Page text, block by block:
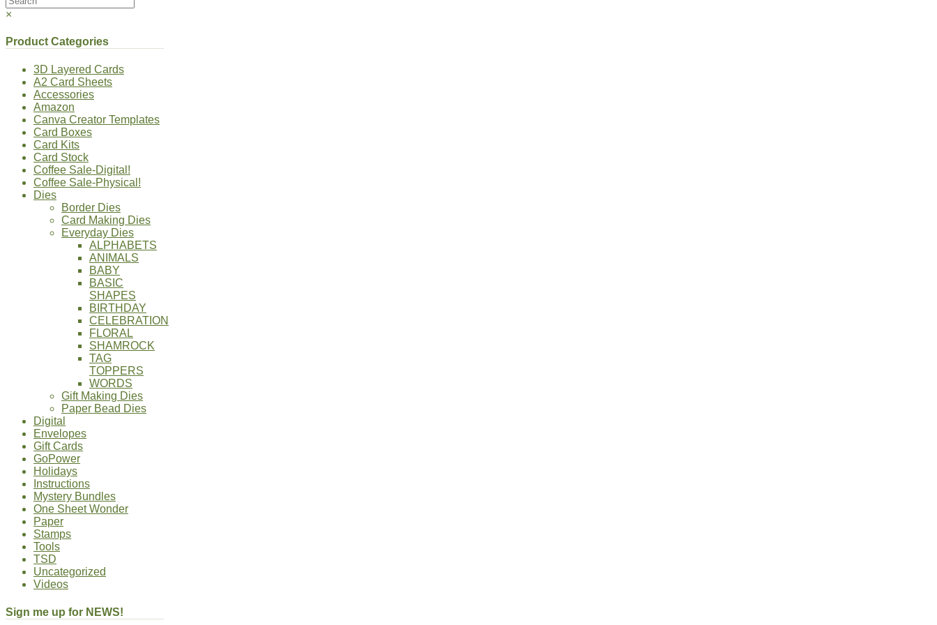
×
Product Categories
3D Layered Cards
A2 Card Sheets
Accessories
Amazon
Canva Creator Templates
Card Boxes
Card Kits
Card Stock
Coffee Sale-Digital!
Coffee Sale-Physical!
Dies
Border Dies
Card Making Dies
Everyday Dies
ALPHABETS
ANIMALS
BABY
BASIC
SHAPES
BIRTHDAY
CELEBRATION
FLORAL
SHAMROCK
TAG
TOPPERS
WORDS
Gift Making Dies
Paper Bead Dies
Digital
Envelopes
Gift Cards
GoPower
Holidays
Instructions
Mystery Bundles
One Sheet Wonder
Paper
Stamps
Tools
TSD
Uncategorized
Videos
Sign me up for NEWS!